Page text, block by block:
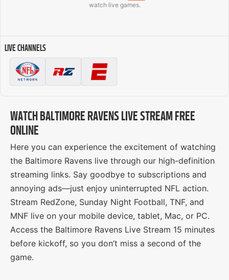
watch live games.
LIVE CHANNELS
WATCH BALTIMORE RAVENS LIVE STREAM FREE
ONLINE
Here you can experience the excitement of watching
the Baltimore Ravens live through our high-definition
streaming links. Say goodbye to subscriptions and
annoying ads—just enjoy uninterrupted NFL action.
Stream RedZone, Sunday Night Football, TNF, and
MNF live on your mobile device, tablet, Mac, or PC.
Access the Baltimore Ravens Live Stream 15 minutes
before kickoff, so you don’t miss a second of the
game.